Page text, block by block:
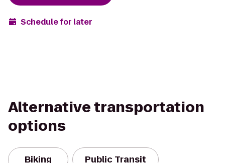
Schedule for later
Alternative transportation
options
Biking Public Transit